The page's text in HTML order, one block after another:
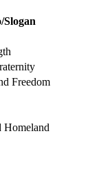
Freedom
Homeland